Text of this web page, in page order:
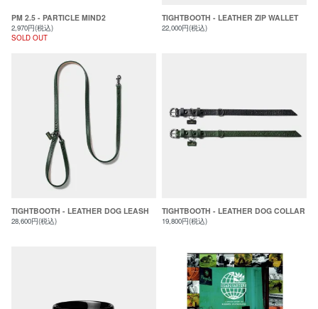
PM 2.5 - PARTICLE MIND2
2,970円(税込)
SOLD OUT
TIGHTBOOTH - LEATHER ZIP WALLET
22,000円(税込)
TIGHTBOOTH - LEATHER DOG LEASH
28,600円(税込)
TIGHTBOOTH - LEATHER DOG COLLAR
19,800円(税込)